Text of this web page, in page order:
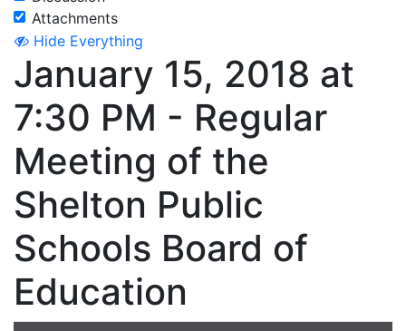
Attachments
Hide Everything
January 15, 2018 at
7:30 PM - Regular
Meeting of the
Shelton Public
Schools Board of
Education